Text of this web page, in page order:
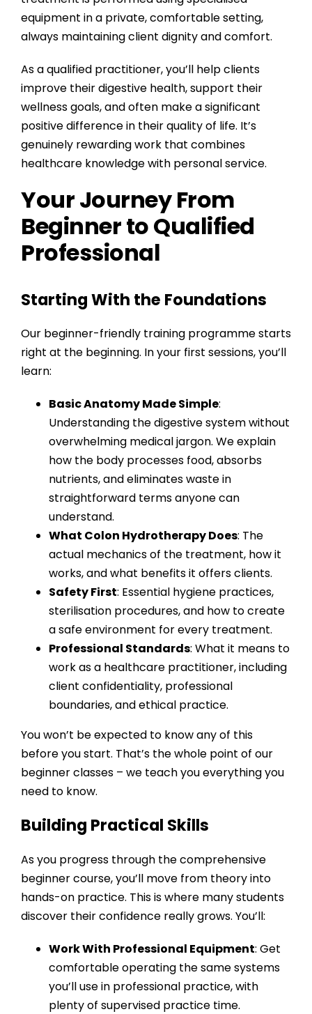
equipment in a private, comfortable setting,
always maintaining client dignity and comfort.
As a qualified practitioner, you’ll help clients
improve their digestive health, support their
wellness goals, and often make a significant
positive difference in their quality of life. It’s
genuinely rewarding work that combines
healthcare knowledge with personal service.
Your Journey From
Beginner to Qualified
Professional
Starting With the Foundations
Our beginner-friendly training programmestarts
right at the beginning. In your first sessions, you’ll
learn:
Basic Anatomy Made Simple:
Understanding the digestive system without
overwhelming medical jargon. We explain
how the body processes food, absorbs
nutrients, and eliminates waste in
straightforward terms anyone can
understand.
What Colon Hydrotherapy Does: The
actual mechanics of the treatment, how it
works, and what benefits it offers clients.
Safety First: Essential hygiene practices,
sterilisation procedures, and how to create
a safe environment for every treatment.
Professional Standards: What it means to
work as a healthcare practitioner, including
client confidentiality, professional
boundaries, and ethical practice.
You won’t be expected to know any of this
before you start. That’s the whole point of our
beginner classes – we teach you everything you
need to know.
Building Practical Skills
As you progress through thecomprehensive
beginner course, you’ll move from theory into
hands-on practice. This is where many students
discover their confidence really grows. You’ll:
Work With Professional Equipment: Get
comfortable operating the same systems
you’ll use in professional practice, with
plenty of supervised practice time.